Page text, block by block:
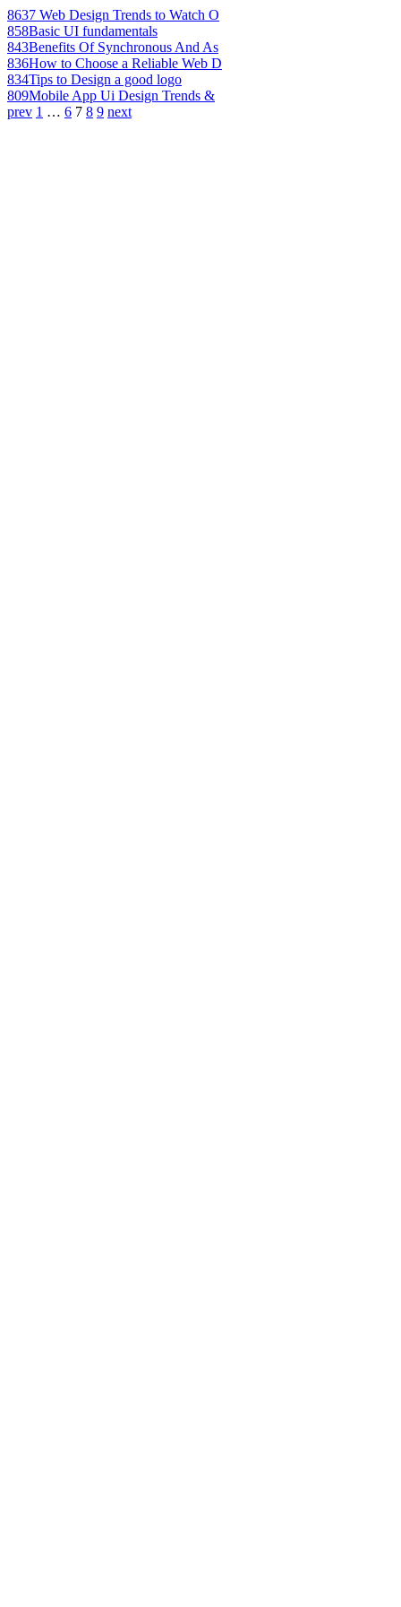
8637 Web Design Trends to Watch O
858Basic UI fundamentals
843Benefits Of Synchronous And As
836How to Choose a Reliable Web D
834Tips to Design a good logo
809Mobile App Ui Design Trends &
prev 1 … 6 7 8 9 next